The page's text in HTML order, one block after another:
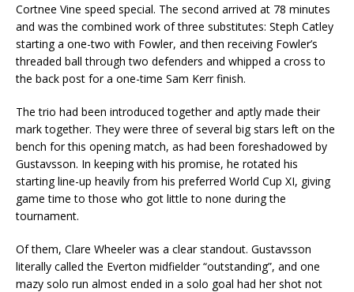
Cortnee Vine speed special. The second arrived at 78 minutes
and was the combined work of three substitutes: Steph Catley
starting a one-two with Fowler, and then receiving Fowler’s
threaded ball through two defenders and whipped a cross to
the back post for a one-time Sam Kerr finish.
The trio had been introduced together and aptly made their
mark together. They were three of several big stars left on the
bench for this opening match, as had been foreshadowed by
Gustavsson. In keeping with his promise, he rotated his
starting line-up heavily from his preferred World Cup XI, giving
game time to those who got little to none during the
tournament.
Of them, Clare Wheeler was a clear standout. Gustavsson
literally called the Everton midfielder “outstanding”, and one
mazy solo run almost ended in a solo goal had her shot not